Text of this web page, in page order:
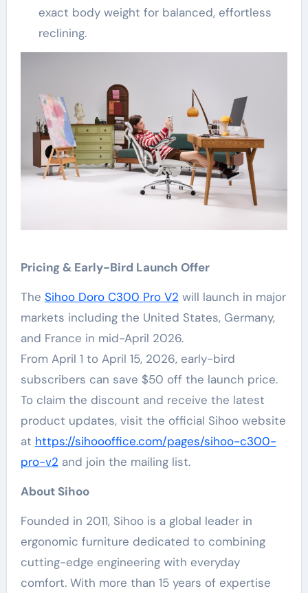
exact body weight for balanced, effortless
reclining.
Pricing & Early-Bird Launch Offer
The Sihoo Doro C300 Pro V2 will launch in major
markets including the United States, Germany,
and France in mid-April 2026.
From April 1 to April 15, 2026, early-bird
subscribers can save $50 off the launch price.
To claim the discount and receive the latest
product updates, visit the official Sihoo website
at https://sihoooffice.com/pages/sihoo-c300-
pro-v2 and join the mailing list.
About Sihoo
Founded in 2011, Sihoo is a global leader in
ergonomic furniture dedicated to combining
cutting-edge engineering with everyday
comfort. With more than 15 years of expertise